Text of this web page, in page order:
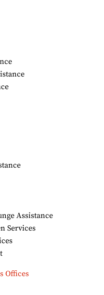
Assistance
Services
Offices